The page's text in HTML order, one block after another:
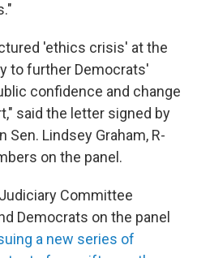
'ethics crisis' at the
to further Democrats'
confidence and change
said the letter signed by
Sen. Lindsey Graham, R-
on the panel.
Committee
Democrats on the panel
a new series of